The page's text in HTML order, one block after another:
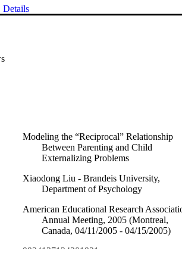
Details
Modeling the “Reciprocal” Relationship
Between Parenting and Child
Externalizing Problems
Xiaodong Liu - Brandeis University,
Department of Psychology
American Educational Research
Annual Meeting, 2005 (Montreal,
Canada, 04/11/2005 - 04/15/2005)
9924127124201921